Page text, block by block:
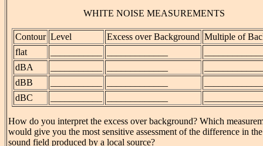
WHITE NOISE MEASUREMENTS
Contour Level Excess over Background Multiple of
flat
dBA
dBB
dBC
How do you interpret the excess over background? Which
would give you the most sensitive assessment of the difference in
sound field produced by a local source?